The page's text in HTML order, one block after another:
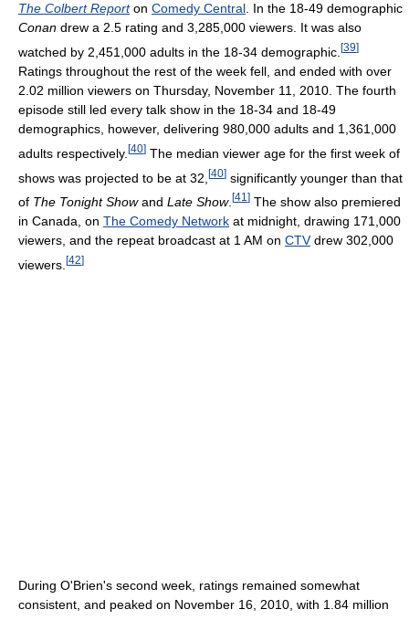
The Colbert Reporton Comedy Central. In the 18-49 demographic
Conan drew a 2.5 rating and 3,285,000 viewers. It was also
watched by 2,451,000 adults in the 18-34 demographic. [39]
Ratings throughout the rest of the week fell, and ended with over
2.02 million viewers on Thursday, November 11, 2010. The fourth
episode still led every talk show in the 18-34 and 18-49
demographics, however, delivering 980,000 adults and 1,361,000
adults respectively. [40] The median viewer age for the first week of
shows was projected to be at 32, [40] significantly younger than that
of The Tonight Showand Late Show. [41 ] The show also premiered
in Canada, on The Comedy Network at midnight, drawing 171,000
viewers, and the repeat broadcast at 1 AM on CTVdrew 302,000
viewers. [42]
During O'Brien's second week, ratings remained somewhat
consistent, and peaked on November 16, 2010, with 1.84 million